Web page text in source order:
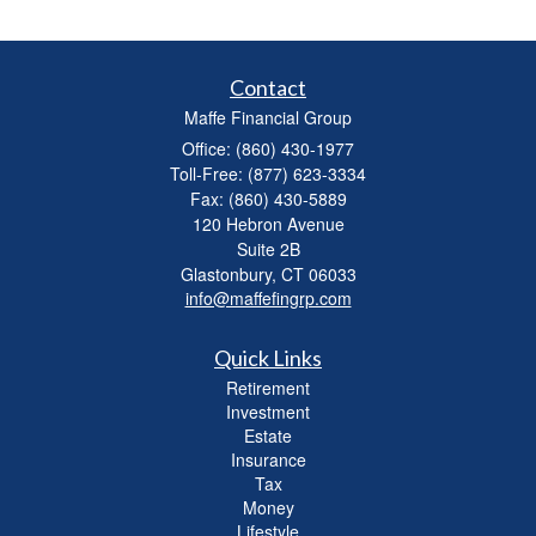
Contact
Maffe Financial Group
Office: (860) 430-1977
Toll-Free: (877) 623-3334
Fax: (860) 430-5889
120 Hebron Avenue
Suite 2B
Glastonbury, CT 06033
info@maffefingrp.com
Quick Links
Retirement
Investment
Estate
Insurance
Tax
Money
Lifestyle